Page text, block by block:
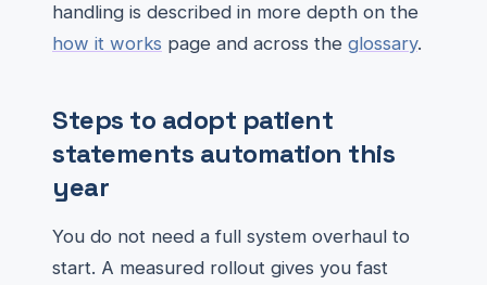
handling is described in more depth on the
how it works page and across the glossary.
Steps to adopt patient
statements automation this
year
You do not need a full system overhaul to
start. A measured rollout gives you fast